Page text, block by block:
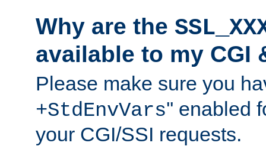
Why are the
available to my CGI
Please make sure you
+StdEnvVars'' enabled
your CGI/SSI requests.